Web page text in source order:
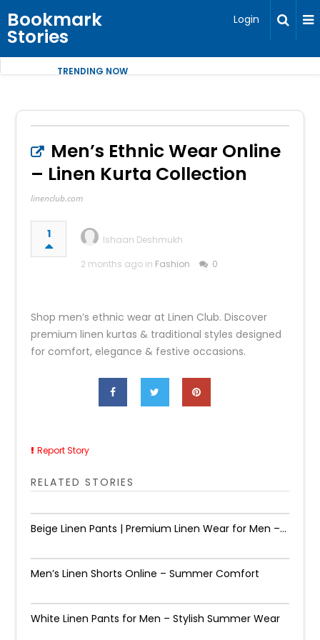
Bookmark
Stories
Login
TRENDING NOW
Men’s Ethnic Wear Online
– Linen Kurta Collection
linenclub.com
1
Ishaan Deshmukh
2 months ago in Fashion 0
Shop men’s ethnic wear at Linen Club. Discover
premium linen kurtas & traditional styles designed
for comfort, elegance & festive occasions.
Report Story
RELATED STORIES
Beige Linen Pants | Premium Linen Wear for Men –...
Men’s Linen Shorts Online – Summer Comfort
White Linen Pants for Men – Stylish Summer Wear